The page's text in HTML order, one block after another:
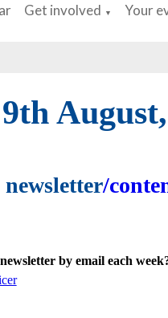
Get involved ▼ Your
/
by email each